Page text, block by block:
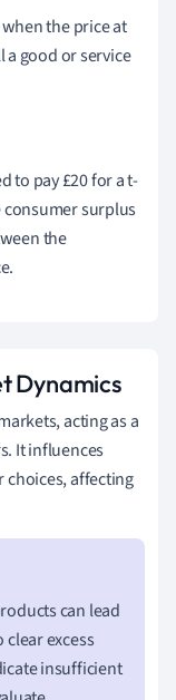
the price at
good or service
to pay £20 for a t-
surplus
the
Dynamics
acting as a
It influences
choices, affecting
can lead
excess
insufficient